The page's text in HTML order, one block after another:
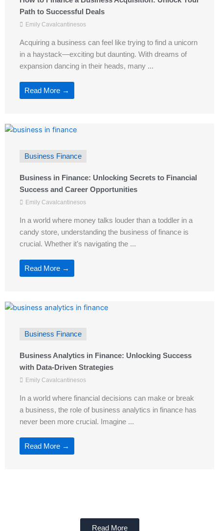
Path to Successful Deals
Emily Cavalcantinesos
Acquiring a business can feel like trying to find a unicorn
in a haystack—exciting but daunting. With dreams of
expansion dancing in their heads, many ...
Read More →
Business Finance
Business in Finance: Unlocking Secrets to Financial
Success and Career Opportunities
Emily Cavalcantinesos
In a world where money talks louder than a toddler in a
candy store, understanding the business of finance is
crucial. Whether it’s navigating the ...
Read More →
Business Finance
Business Analytics in Finance: Unlocking Success
with Data-Driven Strategies
Emily Cavalcantinesos
In a world where financial decisions can make or break
a business, the role of business analytics in finance has
never been more crucial. Imagine ...
Read More →
Read More